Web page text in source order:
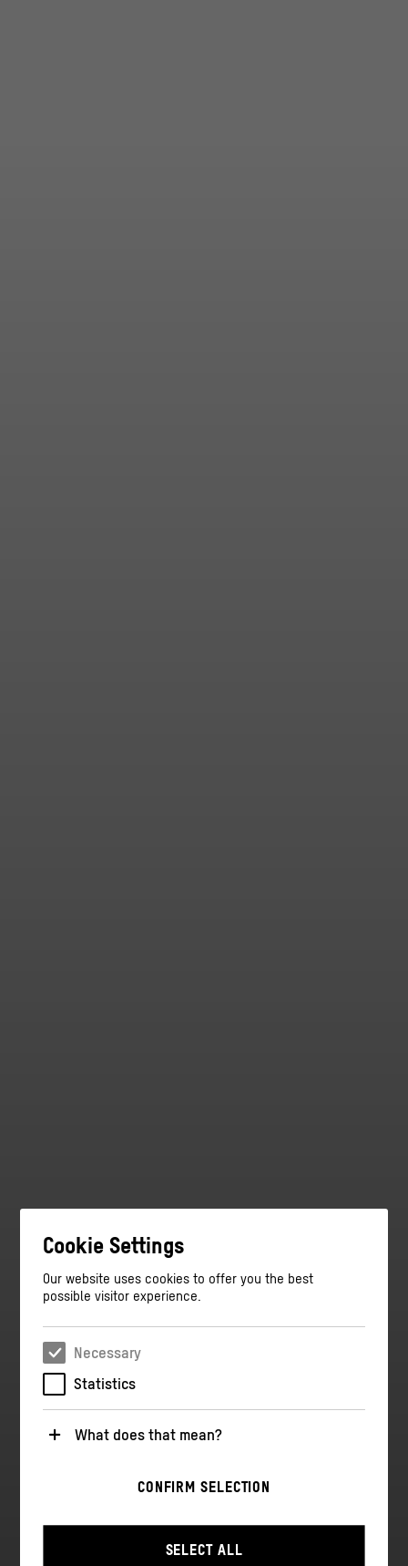
Cookie Settings
Our website uses cookies to offer you the best
possible visitor experience.
Necessary
Statistics
What does that mean?
These cookies are necessary for the operation of the
navigation and security-relevant functions.
CONFIRM SELECTION
SELECT ALL